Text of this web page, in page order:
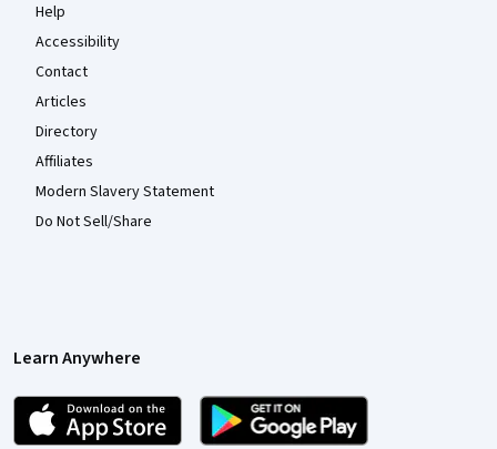
Help
Accessibility
Contact
Articles
Directory
Affiliates
Modern Slavery Statement
Do Not Sell/Share
Learn Anywhere